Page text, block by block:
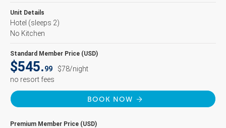
Unit Details
Hotel (sleeps 2)
No Kitchen
Standard Member Price (USD)
$545.99
$78/night
no resort fees
BOOK NOW
Premium Member Price (USD)